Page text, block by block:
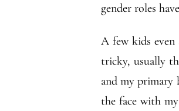
gender roles
A few kids
tricky, usually
and my primary
the face with